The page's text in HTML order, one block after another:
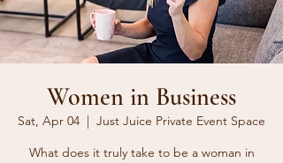
Women in Business
Sat, Apr 04
  |
Just Juice Private Event Space
What does it truly take to be a woman in